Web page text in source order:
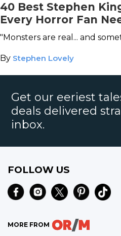
40 Best Stephen
Every Horror Fan
"Monsters are real... and
By Stephen Lovely
Get our eeriest
deals delivered
inbox.
FOLLOW US
MORE FROM